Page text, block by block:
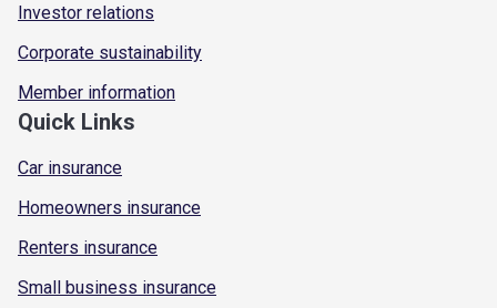
Investor relations
Corporate sustainability
Member information
Quick Links
Car insurance
Homeowners insurance
Renters insurance
Small business insurance